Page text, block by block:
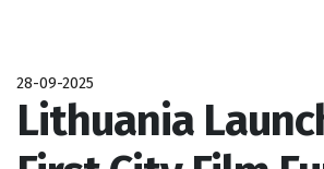
28-09-2025
Lithuania